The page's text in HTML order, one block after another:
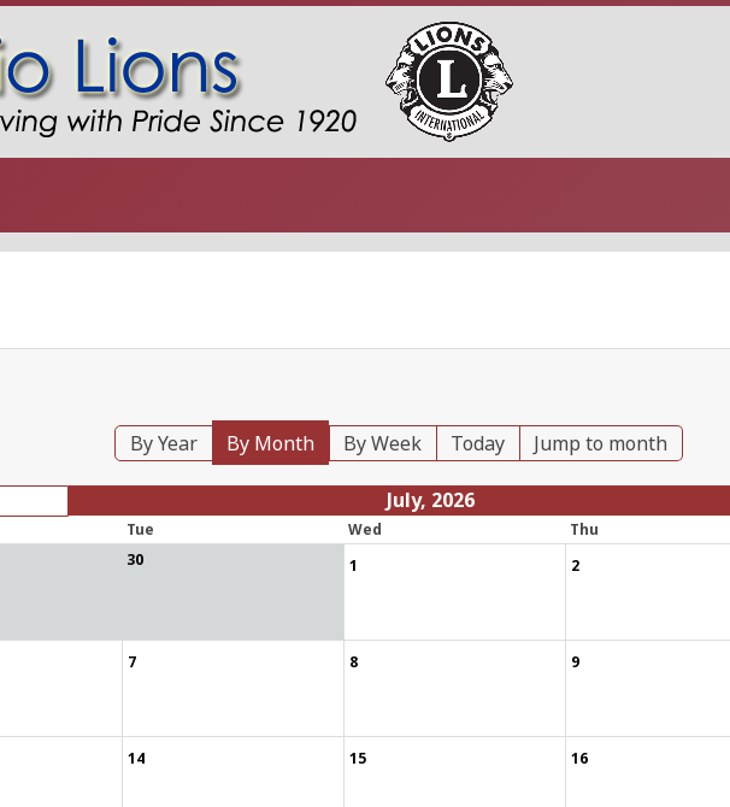
By Year By Month By Week Today Jump to month
July, 2026
Tue Wed Thu
30 1 2
7 8 9
14 15 16